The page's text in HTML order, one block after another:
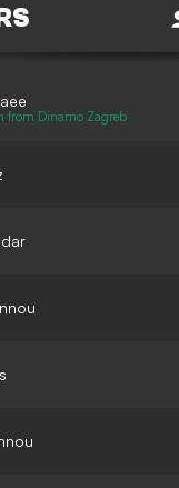
from Dinamo Zagreb